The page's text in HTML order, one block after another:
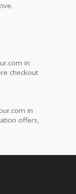
in
checkout
in
offers,